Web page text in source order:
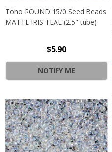
Toho ROUND 15/0 Seed Beads
MATTE IRIS TEAL (2.5" tube)
$5.90
NOTIFY ME